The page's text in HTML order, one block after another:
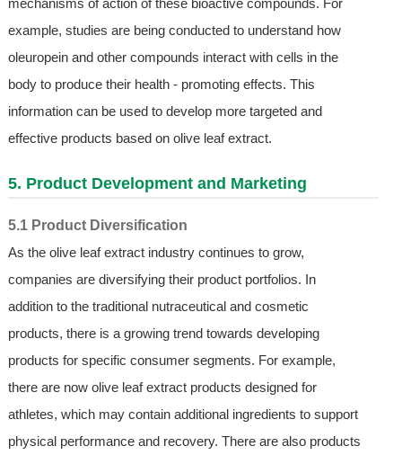
mechanisms of action of these bioactive compounds. For
example, studies are being conducted to understand how
oleuropein and other compounds interact with cells in the
body to produce their health - promoting effects. This
information can be used to develop more targeted and
effective products based on olive leaf extract.
5. Product Development and Marketing
5.1 Product Diversification
As the olive leaf extract industry continues to grow,
companies are diversifying their product portfolios. In
addition to the traditional nutraceutical and cosmetic
products, there is a growing trend towards developing
products for specific consumer segments. For example,
there are now olive leaf extract products designed for
athletes, which may contain additional ingredients to support
physical performance and recovery. There are also products